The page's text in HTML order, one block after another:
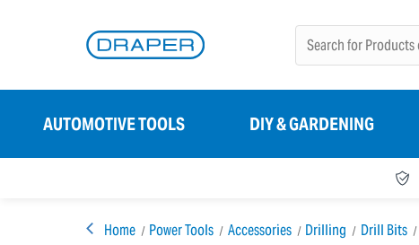
AUTOMOTIVE TOOLS DIY & GARDENING
Home Power Tools Accessories Drilling Drill Bits